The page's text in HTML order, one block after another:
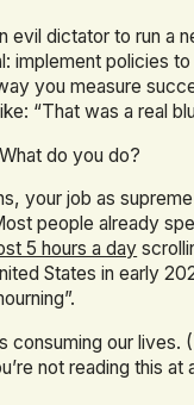
evil dictator to run a
implement policies
you measure
“That was a real
do you do?
your job as
people already
5 hours a day
States in early
consuming our
not reading this